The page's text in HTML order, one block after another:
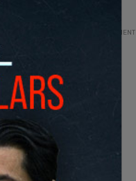
ADVERTISEMENT